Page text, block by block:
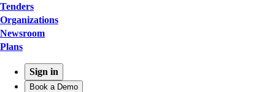
Tenders
Organizations
Newsroom
Plans
Sign in
Book a Demo